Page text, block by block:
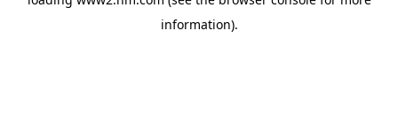
information).